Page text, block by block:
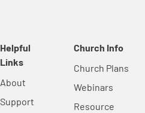
Helpful
Links
About
Support
Church Info
Church Plans
Webinars
Resource